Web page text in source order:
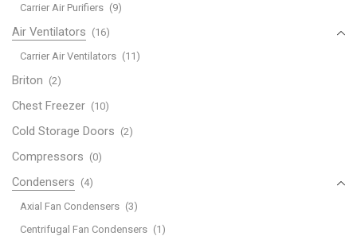
Carrier Air Purifiers (9)
Air Ventilators (16)
Carrier Air Ventilators (11)
Briton (2)
Chest Freezer (10)
Cold Storage Doors (2)
Compressors (0)
Condensers (4)
Axial Fan Condensers (3)
Centrifugal Fan Condensers (1)